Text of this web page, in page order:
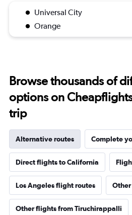
Universal City
Orange
Browse thousands of
options on
trip
Alternative routes Complete
Direct flights to California
Los Angeles flight routes
Other flights from Tiruchirappalli